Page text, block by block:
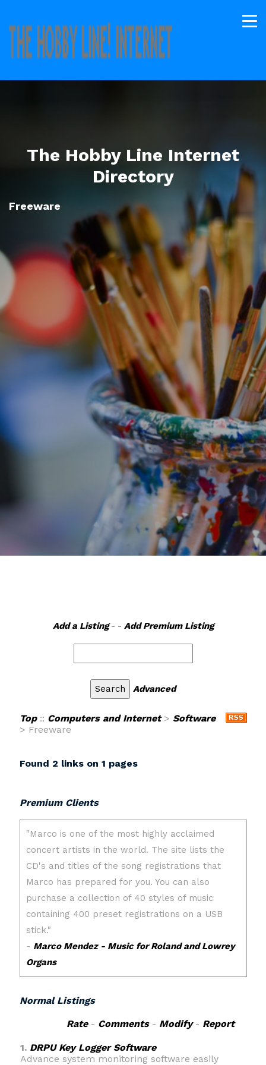
The Hobby Line Internet
Directory
Freeware
Add a Listing- - Add Premium Listing
Advanced
Top:: Computers and Internet> Software
> Freeware
Found 2 links on 1 pages
Premium Clients
Normal Listings
Rate- Comments- Modify- Report
1. DRPU Key Logger Software
Advance system monitoring software easily